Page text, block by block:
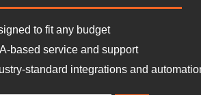
to fit any budget
based service and support
standard integrations and